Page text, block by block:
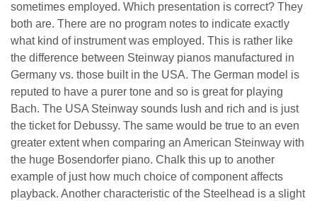
sometimes employed. Which presentation is correct? They
both are. There are no program notes to indicate exactly
what kind of instrument was employed. This is rather like
the difference between Steinway pianos manufactured in
Germany vs. those built in the USA. The German model is
reputed to have a purer tone and so is great for playing
Bach. The USA Steinway sounds lush and rich and is just
the ticket for Debussy. The same would be true to an even
greater extent when comparing an American Steinway with
the huge Bosendorfer piano. Chalk this up to another
example of just how much choice of component affects
playback. Another characteristic of the Steelhead is a slight